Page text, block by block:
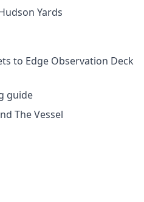
Yards
to Edge Observation Deck
guide
The Vessel